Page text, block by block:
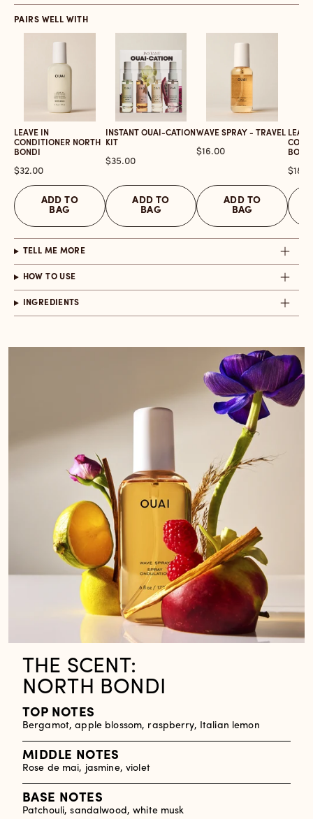
PAIRS WELL WITH
LEAVE IN
CONDITIONER NORTH
BONDI
Price
$32.00
ADD TO
BAG
INSTANT OUAI-CATION
KIT
Price
$35.00
ADD TO
BAG
WAVE SPRAY - TRAVEL
Price
$16.00
ADD TO
BAG
Price
TELL ME MORE
HOW TO USE
INGREDIENTS
THE SCENT:
NORTH BONDI
TOP NOTES
Bergamot, apple blossom, raspberry, Italian lemon
MIDDLE NOTES
Rose de mai, jasmine, violet
BASE NOTES
Patchouli, sandalwood, white musk